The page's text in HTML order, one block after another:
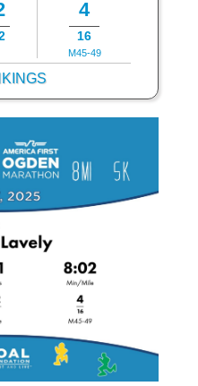
4
16
M45-49